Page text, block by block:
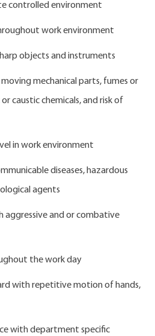
controlled environment
work environment
objects and instruments
mechanical parts, fumes or
caustic chemicals, and risk of
in work environment
diseases, hazardous
agents
aggressive and or combative
the work day
with repetitive motion of hands,
with department specific